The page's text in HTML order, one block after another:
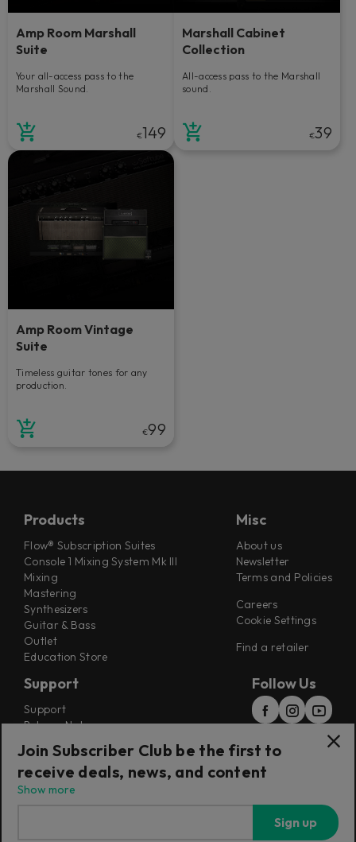
Amp Room Marshall
Suite
Your all-access pass to the
Marshall Sound.
€149
Marshall Cabinet
Collection
All-access pass to the Marshall
sound.
€39
Amp Room Vintage
Suite
Timeless guitar tones for any
production.
€99
Products
Flow® Subscription Suites
Console 1 Mixing System Mk III
Mixing
Mastering
Synthesizers
Guitar & Bass
Outlet
Education Store
Misc
About us
Newsletter
Terms and Policies
Careers
Cookie Settings
Find a retailer
Support
Support
Release Notes
Installers
Refunds & Returns
Follow Us
Join Subscriber Club be the first to
receive deals, news, and content
Show more
Sign up